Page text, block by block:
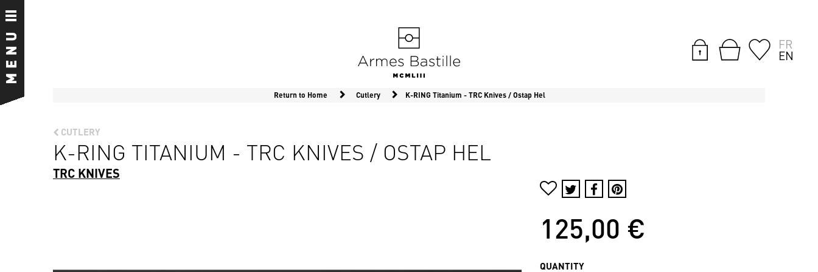
FR
EN
Return to Home Cutlery K-RING Titanium - TRC Knives / Ostap Hel
CUTLERY
K-RING TITANIUM - TRC KNIVES / OSTAP HEL
TRC KNIVES
125,00 €
QUANTITY